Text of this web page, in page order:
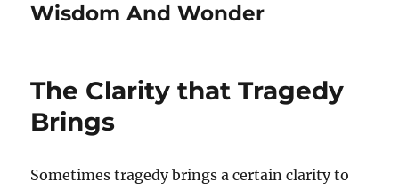
Wisdom And Wonder
The Clarity that Tragedy
Brings
Sometimes tragedy brings a certain clarity to